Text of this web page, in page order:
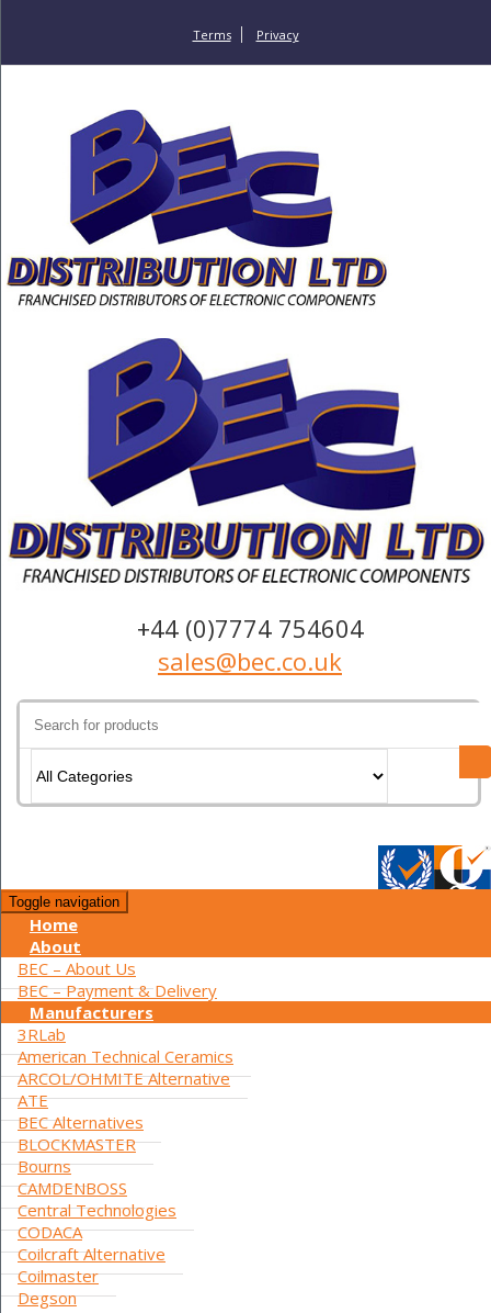
Terms Privacy
+44 (0)7774 754604
sales@bec.co.uk
for:
Toggle navigation
Home
About
BEC – About Us
BEC – Payment & Delivery
Manufacturers
3RLab
American Technical Ceramics
ARCOL/OHMITE Alternative
ATE
BEC Alternatives
BLOCKMASTER
Bourns
CAMDENBOSS
Central Technologies
CODACA
Coilcraft Alternative
Coilmaster
Degson